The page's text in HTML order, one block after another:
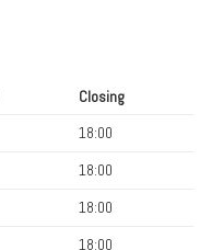
Closing
18:00
18:00
18:00
18:00